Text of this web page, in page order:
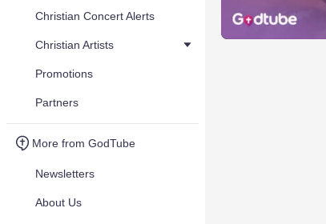
Christian Concert Alerts
Christian Artists
Promotions
Partners
More from GodTube
Newsletters
About Us